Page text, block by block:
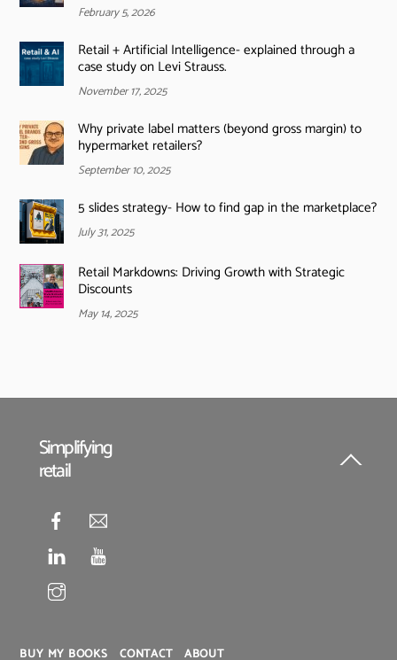
February 5, 2026
Retail + Artificial Intelligence- explained through a
case study on Levi Strauss.
November 17, 2025
Why private label matters (beyond gross margin) to
hypermarket retailers?
September 10, 2025
5 slides strategy- How to find gap in the marketplace?
July 31, 2025
Retail Markdowns: Driving Growth with Strategic
Discounts
May 14, 2025
Back
Simplifying
retail
BUY MY BOOKS CONTACT ABOUT